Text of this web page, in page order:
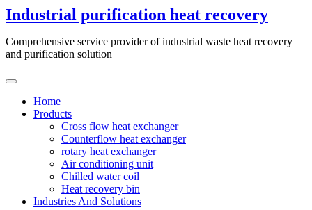
Skip
to
content
Industrial purification heat recovery
Comprehensive service provider of industrial waste heat recovery
and purification solution
Home
Products
Cross flow heat exchanger
Counterflow heat exchanger
rotary heat exchanger
Air conditioning unit
Chilled water coil
Heat recovery bin
Industries And Solutions